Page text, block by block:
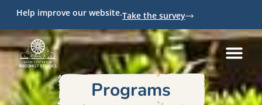
Help improve our website.Take the survey
Programs